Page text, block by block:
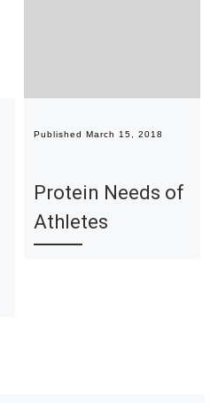
Published March 15, 2018
Protein Needs of
Athletes